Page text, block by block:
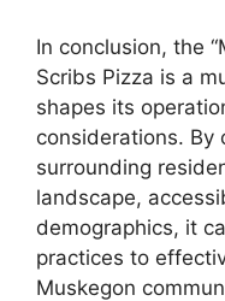
In conclusion, the
Scribs Pizza is a
shapes its
considerations. By
surrounding
landscape,
demographics, it
practices to
Muskegon